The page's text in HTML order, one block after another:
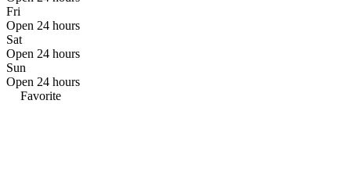
Fri
Open 24 hours
Sat
Open 24 hours
Sun
Open 24 hours
Favorite